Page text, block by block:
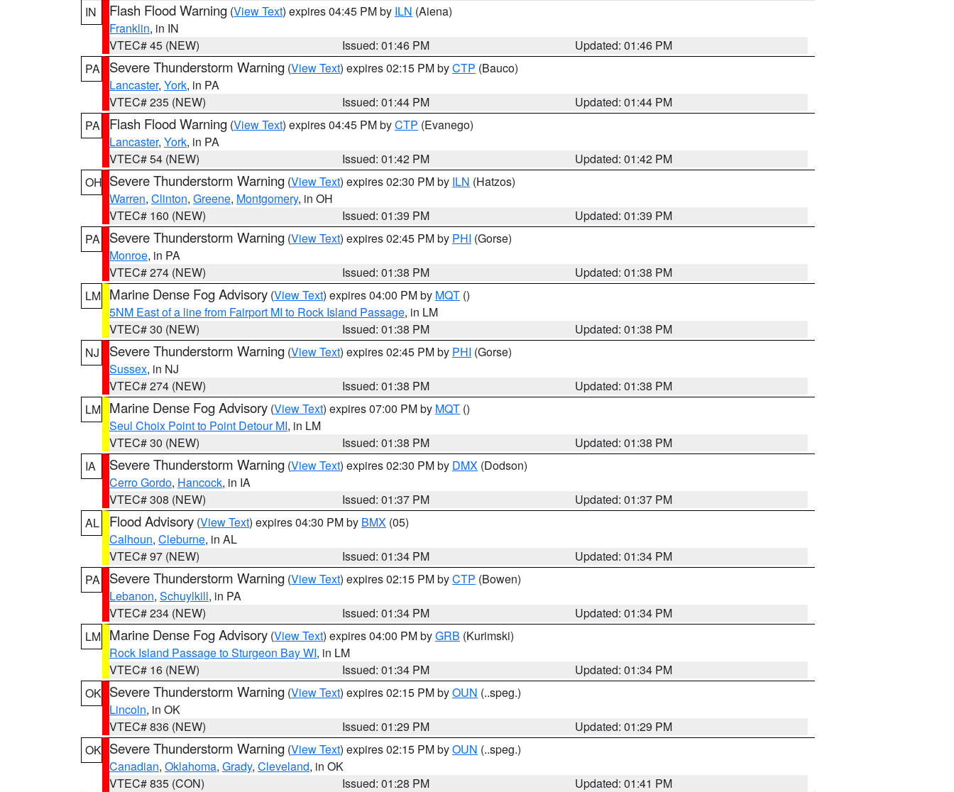
IN
Flash Flood Warning (View Text) expires 04:45 PM by ILN (Aiena)
Franklin, in IN
VTEC# 45 (NEW)
Issued: 01:46 PM
Updated: 01:46 PM
PA
Severe Thunderstorm Warning (View Text) expires 02:15 PM byCTP (Bauco)
Lancaster, York, in PA
VTEC# 235 (NEW)
Issued: 01:44 PM
Updated: 01:44 PM
PA
Flash Flood Warning (View Text) expires 04:45 PM byCTP (Evanego)
Lancaster, York, in PA
VTEC# 54 (NEW)
Issued: 01:42 PM
Updated: 01:42 PM
OH Severe Thunderstorm Warning (View Text) expires 02:30 PM by ILN (Hatzos)
Warren, Clinton, Greene, Montgomery, in OH
VTEC# 160 (NEW)
Issued: 01:39 PM
Updated: 01:39 PM
PA
Severe Thunderstorm Warning (View Text) expires 02:45 PM by PHI (Gorse)
Monroe, in PA
VTEC# 274 (NEW)
Issued: 01:38 PM
Updated: 01:38 PM
LM Marine Dense Fog Advisory (View Text) expires 04:00 PM by MQT ()
5NM East of a line from Fairport MI to Rock Island Passage, in LM
VTEC# 30 (NEW)
Issued: 01:38 PM
Updated: 01:38 PM
NJ
Severe Thunderstorm Warning (View Text) expires 02:45 PM by PHI (Gorse)
Sussex, in NJ
VTEC# 274 (NEW)
Issued: 01:38 PM
Updated: 01:38 PM
LM Marine Dense Fog Advisory (View Text) expires 07:00 PM by MQT ()
Seul Choix Point to Point Detour MI, in LM
VTEC# 30 (NEW)
Issued: 01:38 PM
Updated: 01:38 PM
IA
Severe Thunderstorm Warning (View Text) expires 02:30 PM by DMX (Dodson)
Cerro Gordo, Hancock, in IA
VTEC# 308 (NEW)
Issued: 01:37 PM
Updated: 01:37 PM
AL
Flood Advisory (View Text) expires 04:30 PM by BMX (05)
Calhoun, Cleburne, in AL
VTEC# 97 (NEW)
Issued: 01:34 PM
Updated: 01:34 PM
PA
Severe Thunderstorm Warning (View Text) expires 02:15 PM byCTP (Bowen)
Lebanon, Schuylkill, in PA
VTEC# 234 (NEW)
Issued: 01:34 PM
Updated: 01:34 PM
LM Marine Dense Fog Advisory (View Text) expires 04:00 PM byGRB (Kurimski)
Rock Island Passage to Sturgeon Bay WI, in LM
VTEC# 16 (NEW)
Issued: 01:34 PM
Updated: 01:34 PM
OK Severe Thunderstorm Warning (View Text) expires 02:15 PM byOUN (..speg.)
Lincoln, in OK
VTEC# 836 (NEW)
Issued: 01:29 PM
Updated: 01:29 PM
OK Severe Thunderstorm Warning (View Text) expires 02:15 PM byOUN (..speg.)
Canadian, Oklahoma, Grady, Cleveland, in OK
VTEC# 835 (CON)
Issued: 01:28 PM
Updated: 01:41 PM